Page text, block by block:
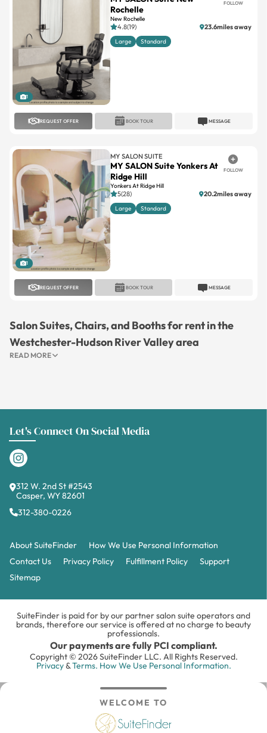
1
Rochelle
New Rochelle
FOLLOW
4.8(19) 23.6miles away
Large Standard
REQUEST OFFER MESSAGE
BOOK TOUR
1
MY SALON SUITE
MY SALON Suite Yonkers At
Ridge Hill
Yonkers At Ridge Hill
FOLLOW
5(28) 20.2miles away
Large Standard
REQUEST OFFER MESSAGE
BOOK TOUR
Salon Suites, Chairs, and Booths for rent in the
Westchester-Hudson River Valley area
READ MORE
Let's Connect On Social Media
312 W. 2nd St #2543
Casper, WY 82601
312-380-0226
About SuiteFinder
How We Use Personal Information
Contact Us
Privacy Policy Fulfillment Policy
Support
Sitemap
SuiteFinder is paid for by our partner salon suite operators and
brands, therefore our service is offered at no charge to beauty
professionals.
Our payments are fully PCI compliant.
Copyright © 2026 SuiteFinder LLC. All Rights Reserved.
Privacy&Terms. How We Use Personal Information.
WELCOME TO